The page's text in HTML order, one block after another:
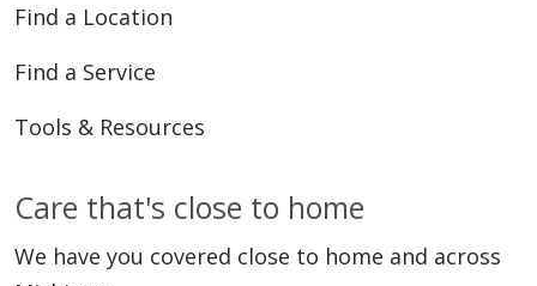
Find a Location
Find a Service
Tools & Resources
Care that's close to home
We have you covered close to home and across